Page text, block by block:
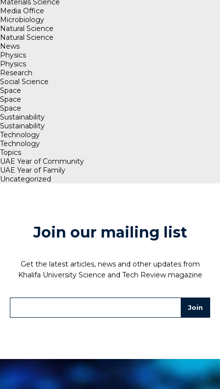
Materials Science
Media Office
Microbiology
Natural Science
Natural Science
News
Physics
Physics
Research
Social Science
Space
Space
Space
Sustainability
Sustainability
Technology
Technology
Topics
UAE Year of Community
UAE Year of Family
Uncategorized
Join our mailing list
Get the latest articles, news and other updates from
Khalifa University Science and Tech Review magazine